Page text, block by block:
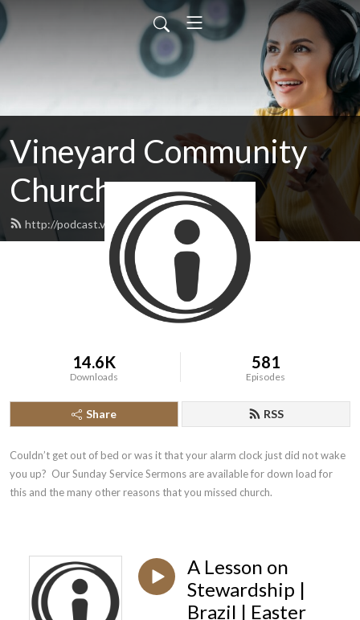
Vineyard Community
Church
http://podcast.vineyard05.com/feed.xml
14.6K
Downloads
581
Episodes
Share RSS
Couldn’t get out of bed or was it that your alarm clock just did not wake
you up?  Our Sunday Service Sermons are available for down load for
this and the many other reasons that you missed church.
A Lesson on
Stewardship |
Brazil | Easter